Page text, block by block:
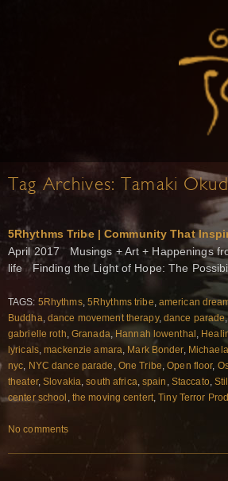
Tag Archives: Tamaki
5Rhythms Tribe | Community That
April 2017 Musings + Art + Happenings
life Finding the Light of Hope: The
TAGS: 5Rhythms, 5Rhythms tribe, american
Buddha, dance movement therapy, dance parade
gabrielle roth, Granada, Hannah lowenthal ,
lyricals,mackenzie amara, Mark Bonder,
nyc, NYC dance parade , One Tribe,Open floor,
theater,Slovakia,south africa,spain , Staccato,
center school , the moving centert,Tiny Terror
No comments